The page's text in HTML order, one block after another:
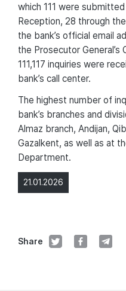
21.01.2026
Share
which 111 were
Reception, 28 through
the bank’s official email
the Prosecutor
111,117 inquiries were
bank’s call center.
The highest number of
bank’s branches and
Almaz branch, Andijan,
Gazalkent, as well as at
Department.